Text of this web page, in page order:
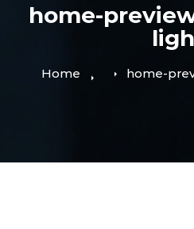
home-
Home home-